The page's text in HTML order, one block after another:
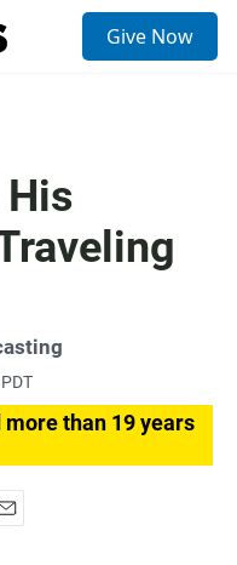
Give Now
than 19 years